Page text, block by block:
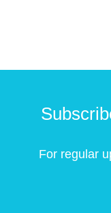
For regular